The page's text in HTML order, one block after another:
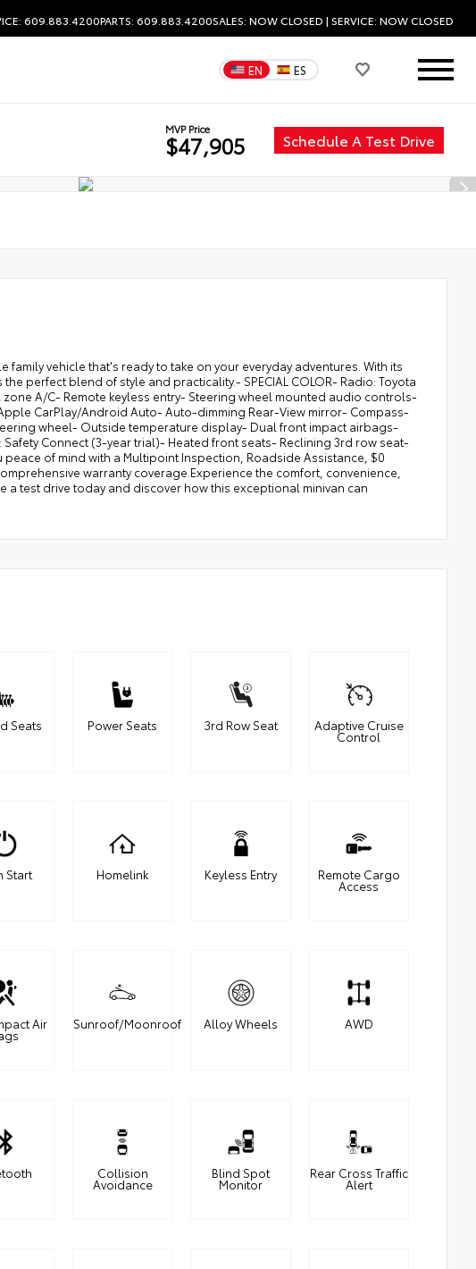
609.883.4200PARTS: 609.883.4200SALES: NOW CLOSED | SERVICE: NOW CLOSED
EN ES
MVP Price
$47,905 Schedule A Test Drive
family vehicle that's ready to take on your everyday adventures. With its
perfect blend of style and practicality.- SPECIAL COLOR- Radio: Toyota
A/C- Remote keyless entry- Steering wheel mounted audio controls-
CarPlay/Android Auto- Auto-dimming Rear-View mirror- Compass-
wheel- Outside temperature display- Dual front impact airbags-
Connect (3-year trial)- Heated front seats- Reclining 3rd row seat-
of mind with a Multipoint Inspection, Roadside Assistance, $0
warranty coverage.Experience the comfort, convenience,
a test drive today and discover how this exceptional minivan can
Seats Power Seats 3rd Row Seat Adaptive Cruise
Control
Start Homelink Keyless Entry Remote Cargo
Access
Air Sunroof/Moonroof Alloy Wheels AWD
Collision
Avoidance
Blind Spot
Monitor
Rear Cross Traffic
Alert